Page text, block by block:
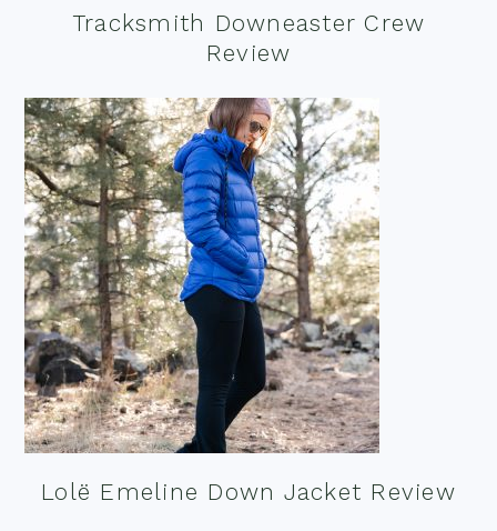
Tracksmith Downeaster Crew
Review
Lolë Emeline Down Jacket Review